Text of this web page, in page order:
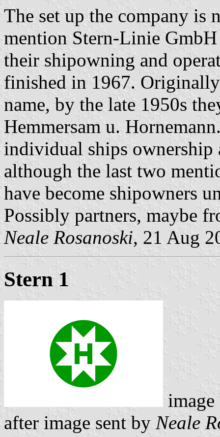
The set up the company is
mention Stern-Linie
their shipowning and
finished in 1967.
name, by the late 1950s
Hemmersam u.
individual ships ownership
although the last two
have become shipowners
Possibly partners, maybe
Neale Rosanoski, 21 Aug
Stern 1
after image sent by Neale